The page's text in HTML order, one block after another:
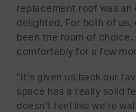
replacement roof was an
delighted, For both of
been the room of choice,
comfortably for a few
“It’s given us back our
space has a really solid
doesn’t feel like we’re